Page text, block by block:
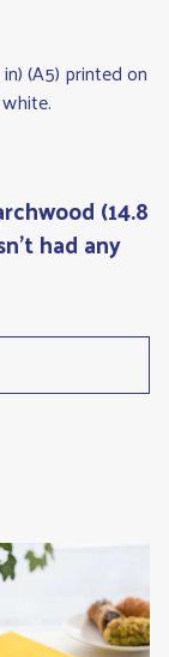
(A5) printed on
(14.8
had any